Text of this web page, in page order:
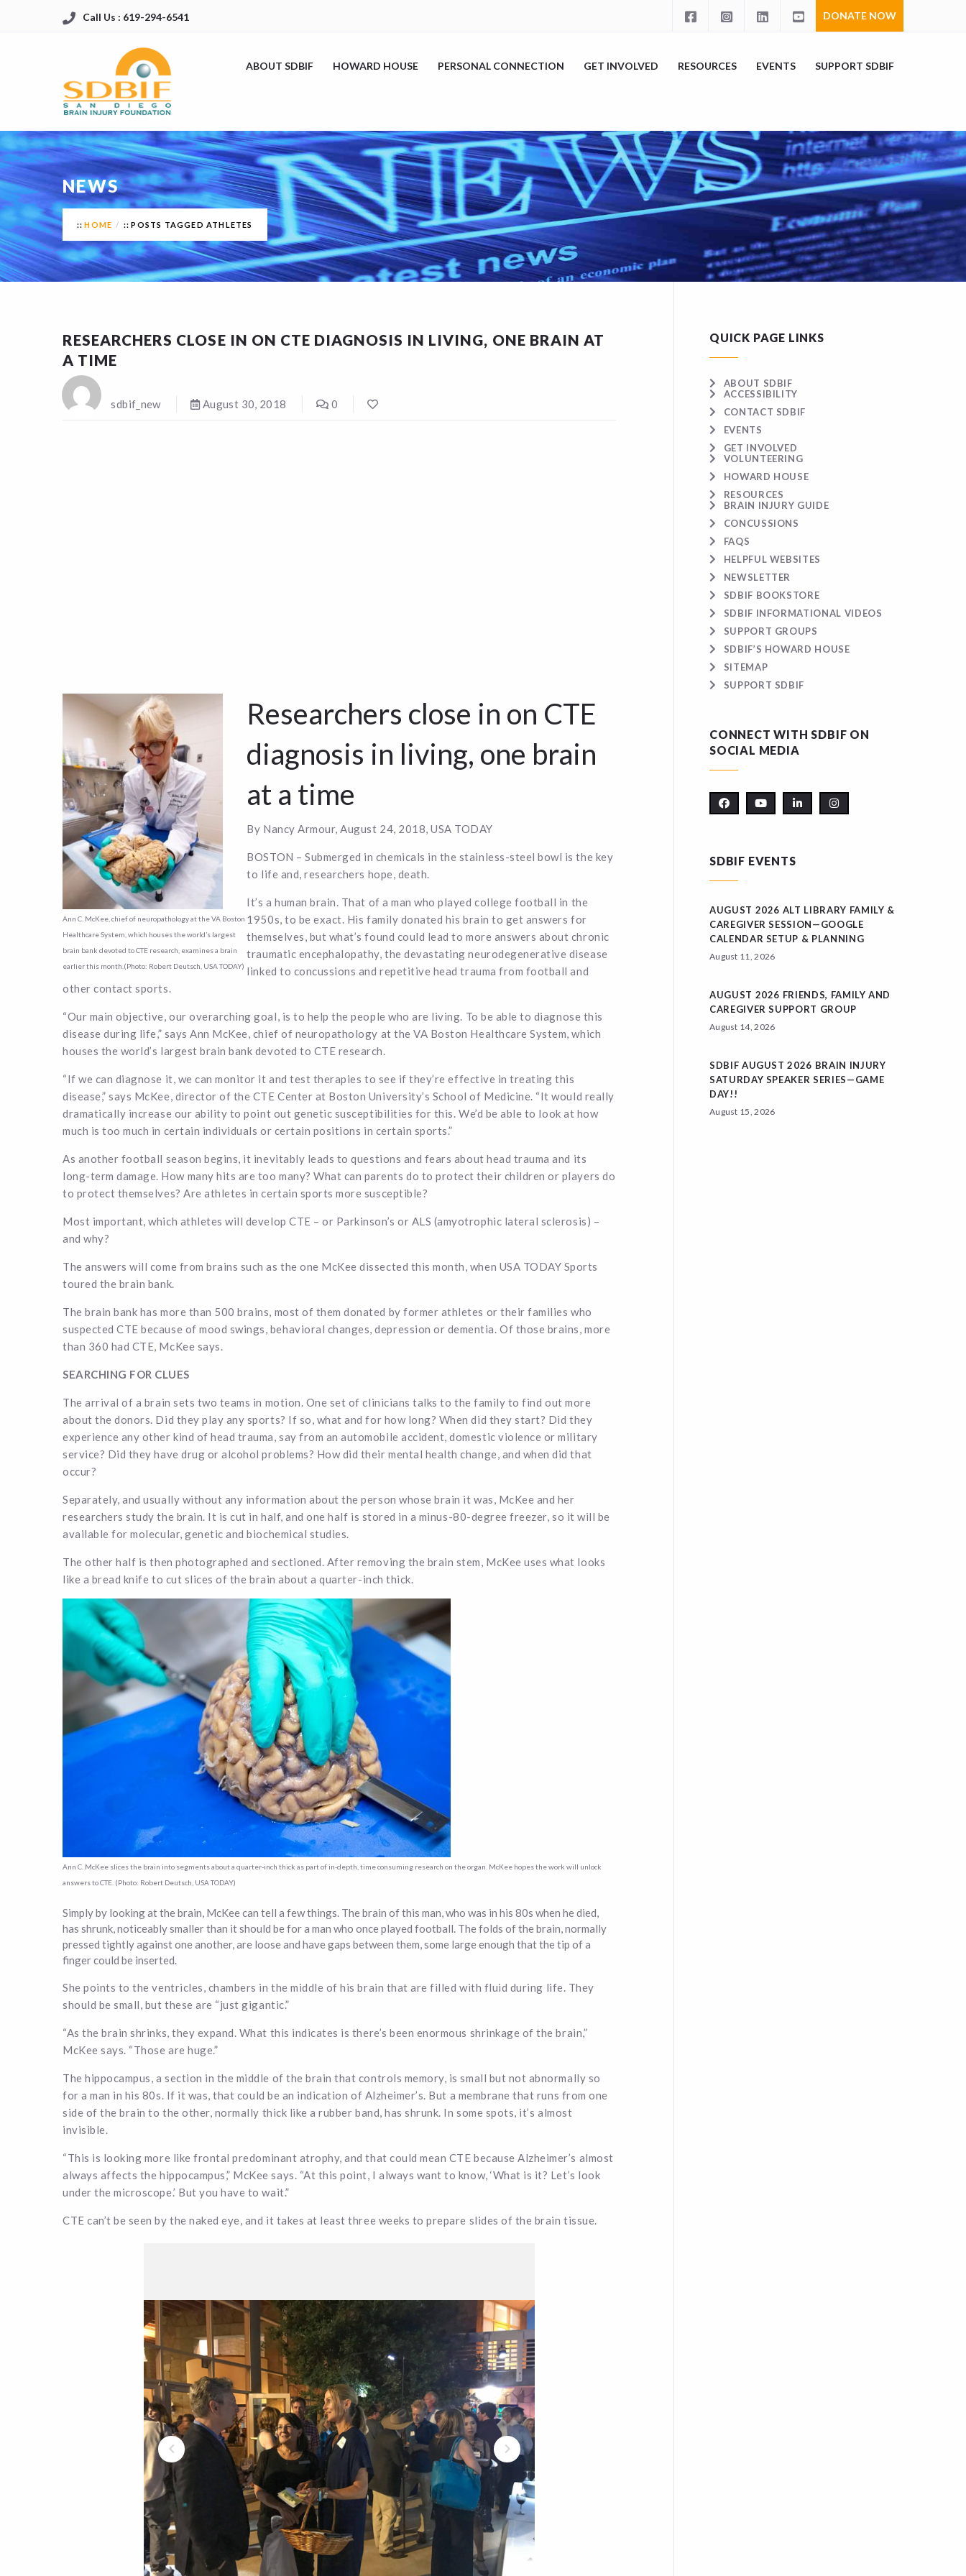
Call Us : 619-294-6541 DONATE NOW
ABOUT SDBIF HOWARD HOUSE PERSONAL CONNECTION GET INVOLVED RESOURCES EVENTS SUPPORT SDBIF
NEWS
HOME POSTS TAGGED ATHLETES
RESEARCHERS CLOSE IN ON CTE DIAGNOSIS IN LIVING, ONE BRAIN AT
A TIME
sdbif_new August 30, 2018 0
Ann C. McKee, chief of neuropathology at the VA Boston
Healthcare System, which houses the world’s largest
brain bank devoted to CTE research, examines a brain
earlier this month.(Photo: Robert Deutsch, USA TODAY)
Researchers close in on CTE
diagnosis in living, one brain
at a time
By Nancy Armour, August 24, 2018, USA TODAY
BOSTON – Submerged in chemicals in the stainless-steel bowl is the key
to life and, researchers hope, death.
It’s a human brain. That of a man who played college football in the
1950s, to be exact. His family donated his brain to get answers for
themselves, but what’s found could lead to more answers about chronic
traumatic encephalopathy, the devastating neurodegenerative disease
linked to concussions and repetitive head trauma from football and
other contact sports.
“Our main objective, our overarching goal, is to help the people who are living. To be able to diagnose this
disease during life,” says Ann McKee, chief of neuropathology at the VA Boston Healthcare System, which
houses the world’s largest brain bank devoted to CTE research.
“If we can diagnose it, we can monitor it and test therapies to see if they’re effective in treating this
disease,” says McKee, director of the CTE Center at Boston University’s School of Medicine. “It would really
dramatically increase our ability to point out genetic susceptibilities for this. We’d be able to look at how
much is too much in certain individuals or certain positions in certain sports.”
As another football season begins, it inevitably leads to questions and fears about head trauma and its
long-term damage. How many hits are too many? What can parents do to protect their children or players do
to protect themselves? Are athletes in certain sports more susceptible?
Most important, which athletes will develop CTE – or Parkinson’s or ALS (amyotrophic lateral sclerosis) –
and why?
The answers will come from brains such as the one McKee dissected this month, when USA TODAY Sports
toured the brain bank.
The brain bank has more than 500 brains, most of them donated by former athletes or their families who
suspected CTE because of mood swings, behavioral changes, depression or dementia. Of those brains, more
than 360 had CTE, McKee says.
SEARCHING FOR CLUES
The arrival of a brain sets two teams in motion. One set of clinicians talks to the family to find out more
about the donors. Did they play any sports? If so, what and for how long? When did they start? Did they
experience any other kind of head trauma, say from an automobile accident, domestic violence or military
service? Did they have drug or alcohol problems? How did their mental health change, and when did that
occur?
Separately, and usually without any information about the person whose brain it was, McKee and her
researchers study the brain. It is cut in half, and one half is stored in a minus-80-degree freezer, so it will be
available for molecular, genetic and biochemical studies.
The other half is then photographed and sectioned. After removing the brain stem, McKee uses what looks
like a bread knife to cut slices of the brain about a quarter-inch thick.
Ann C. McKee slices the brain into segments about a quarter-inch thick as part of in-depth, time consuming research on the organ. McKee hopes the work will unlock
answers to CTE. (Photo: Robert Deutsch, USA TODAY)
Simply by looking at the brain, McKee can tell a few things. The brain of this man, who was in his 80s when he died,
has shrunk, noticeably smaller than it should be for a man who once played football. The folds of the brain, normally
pressed tightly against one another, are loose and have gaps between them, some large enough that the tip of a
finger could be inserted.
She points to the ventricles, chambers in the middle of his brain that are filled with fluid during life. They
should be small, but these are “just gigantic.”
“As the brain shrinks, they expand. What this indicates is there’s been enormous shrinkage of the brain,”
McKee says. “Those are huge.”
The hippocampus, a section in the middle of the brain that controls memory, is small but not abnormally so
for a man in his 80s. If it was, that could be an indication of Alzheimer’s. But a membrane that runs from one
side of the brain to the other, normally thick like a rubber band, has shrunk. In some spots, it’s almost
invisible.
“This is looking more like frontal predominant atrophy, and that could mean CTE because Alzheimer’s almost
always affects the hippocampus,” McKee says. “At this point, I always want to know, ‘What is it? Let’s look
under the microscope.’ But you have to wait.”
CTE can’t be seen by the naked eye, and it takes at least three weeks to prepare slides of the brain tissue.
QUICK PAGE LINKS
ABOUT SDBIF
ACCESSIBILITY
CONTACT SDBIF
EVENTS
GET INVOLVED
VOLUNTEERING
HOWARD HOUSE
RESOURCES
BRAIN INJURY GUIDE
CONCUSSIONS
FAQS
HELPFUL WEBSITES
NEWSLETTER
SDBIF BOOKSTORE
SDBIF INFORMATIONAL VIDEOS
SUPPORT GROUPS
SDBIF’S HOWARD HOUSE
SITEMAP
SUPPORT SDBIF
CONNECT WITH SDBIF ON
SOCIAL MEDIA
SDBIF EVENTS
AUGUST 2026 ALT LIBRARY FAMILY &
CAREGIVER SESSION—GOOGLE
CALENDAR SETUP & PLANNING
August 11, 2026
AUGUST 2026 FRIENDS, FAMILY AND
CAREGIVER SUPPORT GROUP
August 14, 2026
SDBIF AUGUST 2026 BRAIN INJURY
SATURDAY SPEAKER SERIES—GAME
DAY!!
August 15, 2026